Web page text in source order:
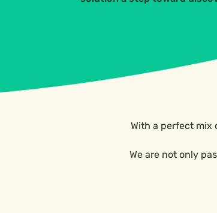
With a perfect mix
We are not only